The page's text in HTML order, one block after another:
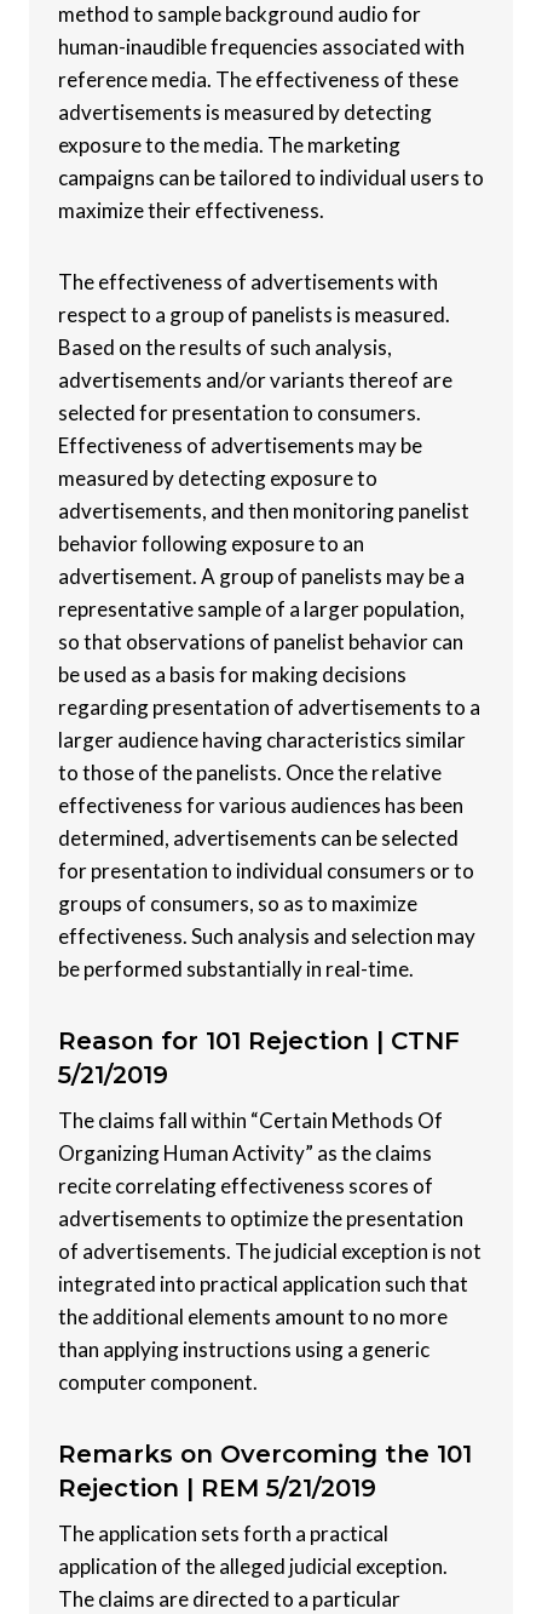
method to sample background audio for
human-inaudible frequencies associated with
reference media. The effectiveness of these
advertisements is measured by detecting
exposure to the media. The marketing
campaigns can be tailored to individual users to
maximize their effectiveness.
The effectiveness of advertisements with
respect to a group of panelists is measured.
Based on the results of such analysis,
advertisements and/or variants thereof are
selected for presentation to consumers.
Effectiveness of advertisements may be
measured by detecting exposure to
advertisements, and then monitoring panelist
behavior following exposure to an
advertisement. A group of panelists may be a
representative sample of a larger population,
so that observations of panelist behavior can
be used as a basis for making decisions
regarding presentation of advertisements to a
larger audience having characteristics similar
to those of the panelists. Once the relative
effectiveness for various audiences has been
determined, advertisements can be selected
for presentation to individual consumers or to
groups of consumers, so as to maximize
effectiveness. Such analysis and selection may
be performed substantially in real-time.
Reason for 101 Rejection | CTNF
5/21/2019
The claims fall within “Certain Methods Of
Organizing Human Activity” as the claims
recite correlating effectiveness scores of
advertisements to optimize the presentation
of advertisements. The judicial exception is not
integrated into practical application such that
the additional elements amount to no more
than applying instructions using a generic
computer component.
Remarks on Overcoming the 101
Rejection | REM 5/21/2019
The application sets forth a practical
application of the alleged judicial exception.
The claims are directed to a particular